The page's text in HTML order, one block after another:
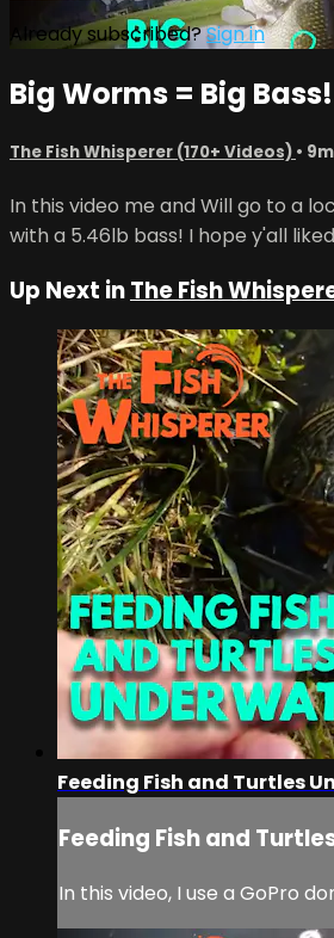
Already subscribed?Sign in
Big Worms = Big Bass!
The Fish Whisperer (170+ Videos) •
In this video me and Will go to a
with a 5.46lb bass! I hope y'all
Up Next inThe Fish
Feeding Fish and Turtles
Feeding Fish and
In this video, I use a GoPro